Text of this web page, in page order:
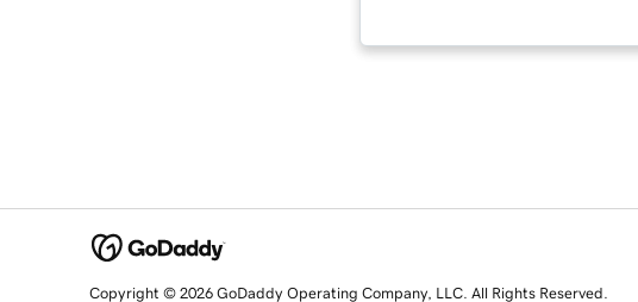
Copyright © 2026 GoDaddy Operating Company, LLC. All Rights Reserved.